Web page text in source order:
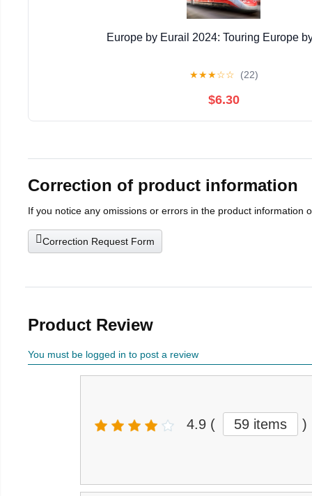
Europe by Eurail 2024: Touring Europe
★★★☆☆ (22)
$6.30
Correction of product information
If you notice any omissions or errors in the product information
Correction Request Form
Product Review
You must be logged in to post a review
4.9 ( 59 items )